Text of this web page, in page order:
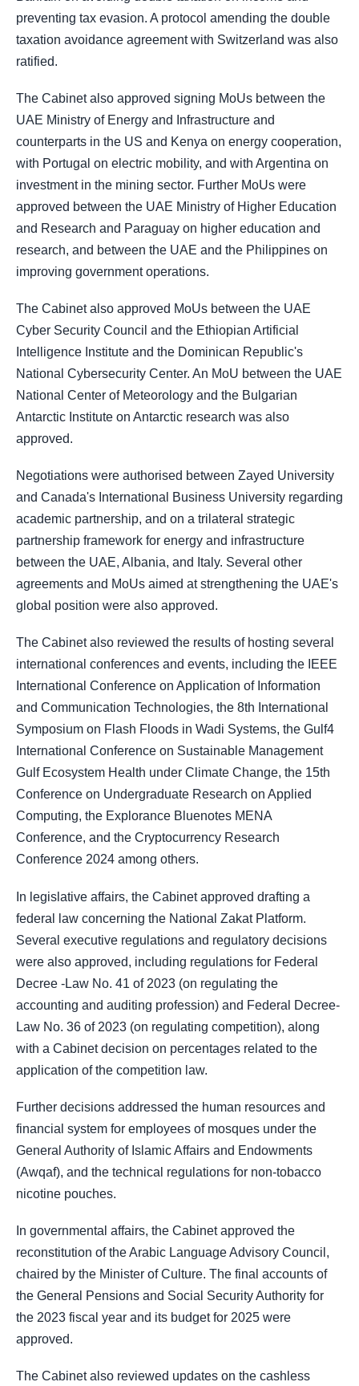
preventing tax evasion. A protocol amending the double
taxation avoidance agreement with Switzerland was also
ratified.
The Cabinet also approved signing MoUs between the
UAE Ministry of Energy and Infrastructure and
counterparts in the US and Kenya on energy cooperation,
with Portugal on electric mobility, and with Argentina on
investment in the mining sector. Further MoUs were
approved between the UAE Ministry of Higher Education
and Research and Paraguay on higher education and
research, and between the UAE and the Philippines on
improving government operations.
The Cabinet also approved MoUs between the UAE
Cyber Security Council and the Ethiopian Artificial
Intelligence Institute and the Dominican Republic's
National Cybersecurity Center. An MoU between the UAE
National Center of Meteorology and the Bulgarian
Antarctic Institute on Antarctic research was also
approved.
Negotiations were authorised between Zayed University
and Canada's International Business University regarding
academic partnership, and on a trilateral strategic
partnership framework for energy and infrastructure
between the UAE, Albania, and Italy. Several other
agreements and MoUs aimed at strengthening the UAE's
global position were also approved.
The Cabinet also reviewed the results of hosting several
international conferences and events, including the IEEE
International Conference on Application of Information
and Communication Technologies, the 8th International
Symposium on Flash Floods in Wadi Systems, the Gulf4
International Conference on Sustainable Management
Gulf Ecosystem Health under Climate Change, the 15th
Conference on Undergraduate Research on Applied
Computing, the Explorance Bluenotes MENA
Conference, and the Cryptocurrency Research
Conference 2024 among others.
In legislative affairs, the Cabinet approved drafting a
federal law concerning the National Zakat Platform.
Several executive regulations and regulatory decisions
were also approved, including regulations for Federal
Decree -Law No. 41 of 2023 (on regulating the
accounting and auditing profession) and Federal Decree-
Law No. 36 of 2023 (on regulating competition), along
with a Cabinet decision on percentages related to the
application of the competition law.
Further decisions addressed the human resources and
financial system for employees of mosques under the
General Authority of Islamic Affairs and Endowments
(Awqaf), and the technical regulations for non-tobacco
nicotine pouches.
In governmental affairs, the Cabinet approved the
reconstitution of the Arabic Language Advisory Council,
chaired by the Minister of Culture. The final accounts of
the General Pensions and Social Security Authority for
the 2023 fiscal year and its budget for 2025 were
approved.
The Cabinet also reviewed updates on the cashless